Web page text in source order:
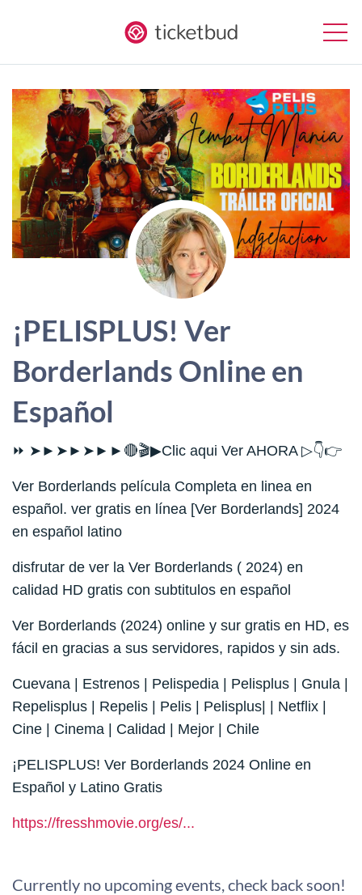
¡PELISPLUS! Ver
Borderlands Online en
Español
⏩ ➤►➤►➤►►🔴🎬▶Clic aqui Ver AHORA ▷👇👉
Ver Borderlands película Completa en linea en
español. ver gratis en línea [Ver Borderlands] 2024
en español latino
disfrutar de ver la Ver Borderlands ( 2024) en
calidad HD gratis con subtitulos en español
Ver Borderlands (2024) online y sur gratis en HD, es
fácil en gracias a sus servidores, rapidos y sin ads.
Cuevana | Estrenos | Pelispedia | Pelisplus | Gnula |
Repelisplus | Repelis | Pelis | Pelisplus| | Netflix |
Cine | Cinema | Calidad | Mejor | Chile
¡PELISPLUS! Ver Borderlands 2024 Online en
Español y Latino Gratis
https://fresshmovie.org/es/...
Currently no upcoming events, check back soon!